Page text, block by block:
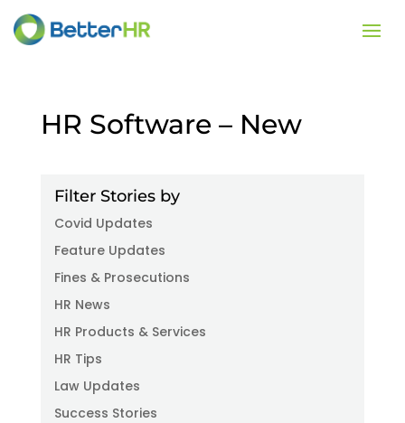
HR Software – New
Filter Stories by
Covid Updates
Feature Updates
Fines & Prosecutions
HR News
HR Products & Services
HR Tips
Law Updates
Success Stories